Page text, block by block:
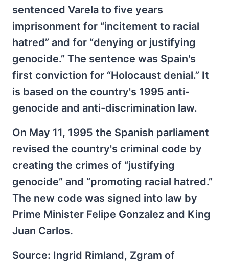
sentenced Varela to five years
imprisonment for “incitement to racial
hatred” and for “denying or justifying
genocide.” The sentence was Spain's
first conviction for “Holocaust denial.” It
is based on the country's 1995 anti-
genocide and anti-discrimination law.
On May 11, 1995 the Spanish parliament
revised the country's criminal code by
creating the crimes of “justifying
genocide” and “promoting racial hatred.”
The new code was signed into law by
Prime Minister Felipe Gonzalez and King
Juan Carlos.
Source: Ingrid Rimland, Zgram of